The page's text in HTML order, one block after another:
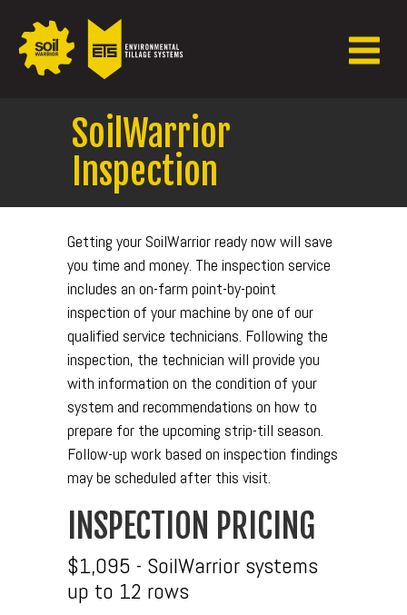
SoilWarrior
Inspection
Getting your SoilWarrior ready now will save
you time and money. The inspection service
includes an on-farm point-by-point
inspection of your machine by one of our
qualified service technicians. Following the
inspection, the technician will provide you
with information on the condition of your
system and recommendations on how to
prepare for the upcoming strip-till season.
Follow-up work based on inspection findings
may be scheduled after this visit.
INSPECTION PRICING
$1,095 - SoilWarrior systems
up to 12 rows